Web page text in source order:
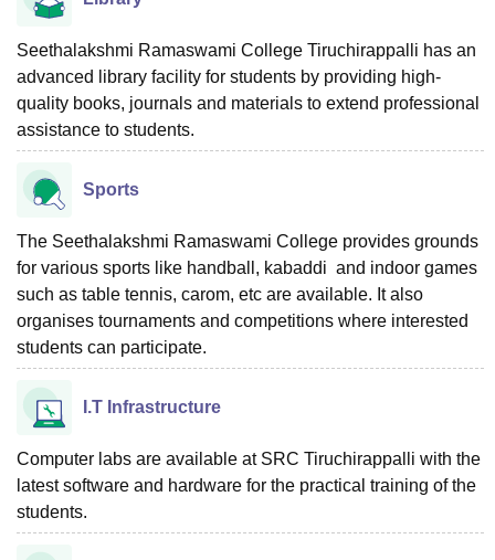
Seethalakshmi Ramaswami College Tiruchirappalli has an
advanced library facility for students by providing high-
quality books, journals and materials to extend professional
assistance to students.
Sports
The Seethalakshmi Ramaswami College provides grounds
for various sports like handball, kabaddi and indoor games
such as table tennis, carom, etc are available. It also
organises tournaments and competitions where interested
students can participate.
I.T Infrastructure
Computer labs are available at SRC Tiruchirappalli with the
latest software and hardware for the practical training of the
students.